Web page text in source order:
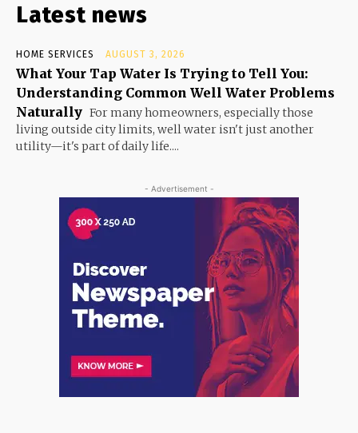
Latest news
HOME SERVICES AUGUST 3, 2026
What Your Tap Water Is Trying to Tell You:
Understanding Common Well Water Problems
Naturally For many homeowners, especially those
living outside city limits, well water isn't just another
utility—it's part of daily life....
- Advertisement -